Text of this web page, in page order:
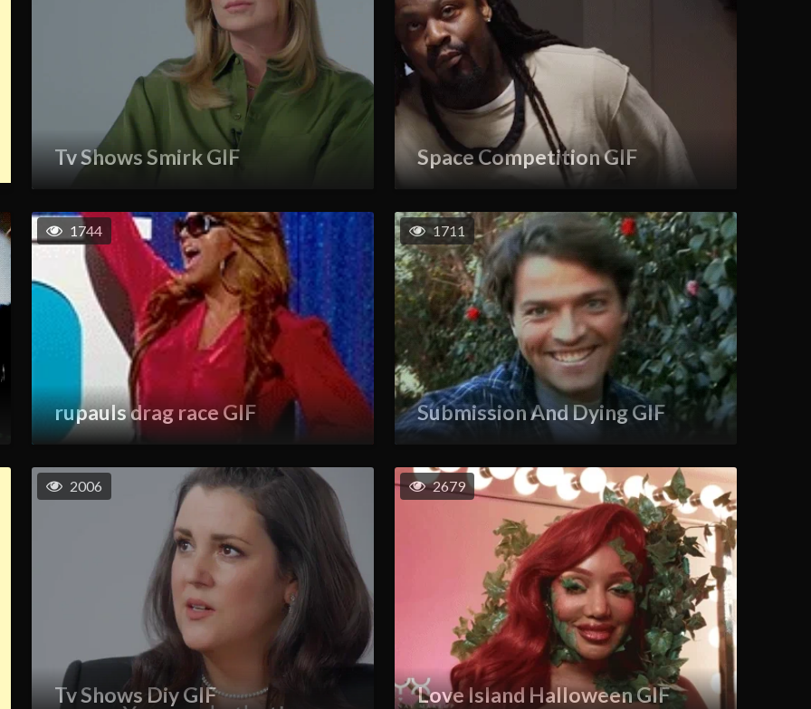
Tv Shows Smirk GIF Space Competition GIF
rupauls drag race GIF
1744
Submission And Dying GIF
1711
Tv Shows Diy GIF
2006
Love Island Halloween GIF
2679